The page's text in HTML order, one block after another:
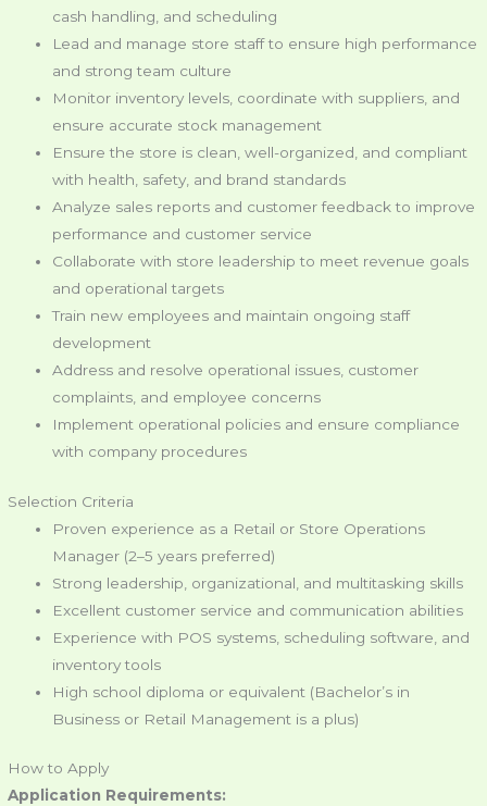
cash handling, and scheduling
Lead and manage store staff to ensure high performance
and strong team culture
Monitor inventory levels, coordinate with suppliers, and
ensure accurate stock management
Ensure the store is clean, well-organized, and compliant
with health, safety, and brand standards
Analyze sales reports and customer feedback to improve
performance and customer service
Collaborate with store leadership to meet revenue goals
and operational targets
Train new employees and maintain ongoing staff
development
Address and resolve operational issues, customer
complaints, and employee concerns
Implement operational policies and ensure compliance
with company procedures
Selection Criteria
Proven experience as a Retail or Store Operations
Manager (2–5 years preferred)
Strong leadership, organizational, and multitasking skills
Excellent customer service and communication abilities
Experience with POS systems, scheduling software, and
inventory tools
High school diploma or equivalent (Bachelor’s in
Business or Retail Management is a plus)
How to Apply
Application Requirements: